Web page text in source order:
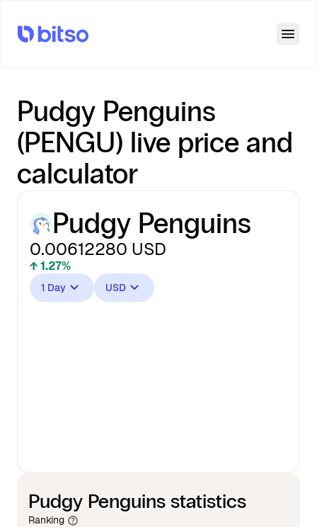
Pudgy Penguins
(PENGU) live price and
calculator
Pudgy Penguins
0.00612280 USD
↑ 1.27%
1 Day USD
Pudgy Penguins statistics
Ranking